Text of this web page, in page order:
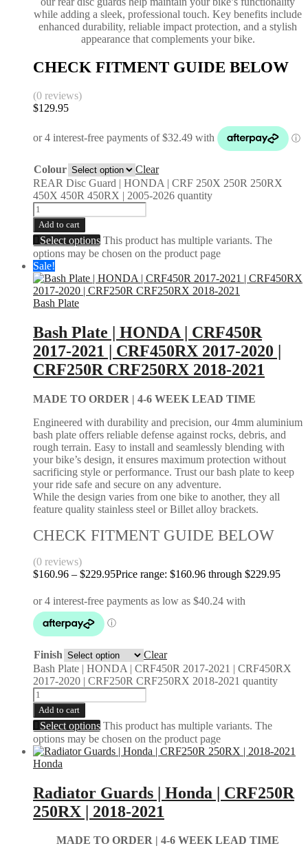
while adding a sleek, professional touch. Key benefits include
enhanced durability, reliable impact protection, and a stylish
appearance that complements your bike.
CHECK FITMENT GUIDE BELOW
(0 reviews)
$129.95
Colour
Clear
REAR Disc Guard | HONDA | CRF 250X 250R 250RX
450X 450R 450RX | 2005-2026 quantity
Add to cart
Select options This product has multiple variants. The
options may be chosen on the product page
Sale!
Bash Plate
Bash Plate | HONDA | CRF450R
2017-2021 | CRF450RX 2017-2020 |
CRF250R CRF250RX 2018-2021
MADE TO ORDER | 4-6 WEEK LEAD TIME
Engineered with durability and precision, our 4mm aluminium
bash plate offers reliable defense against rocks, debris, and
rough terrain. Easy to install and seamlessly blending with
your bike’s design, it ensures maximum protection without
sacrificing style or performance. Trust our bash plate to keep
your ride safe and secure on any adventure.
While the design varies from one bike to another, they all
feature quality stainless steel or Billet alloy brackets.
CHECK FITMENT GUIDE BELOW
(0 reviews)
$160.96 – $229.95Price range: $160.96 through $229.95
Finish
Clear
Bash Plate | HONDA | CRF450R 2017-2021 | CRF450RX
2017-2020 | CRF250R CRF250RX 2018-2021 quantity
Add to cart
Select options This product has multiple variants. The
options may be chosen on the product page
Honda
Radiator Guards | Honda | CRF250R
250RX | 2018-2021
MADE TO ORDER | 4-6 WEEK LEAD TIME